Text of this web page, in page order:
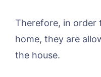
Therefore, in order
home, they are
the house.